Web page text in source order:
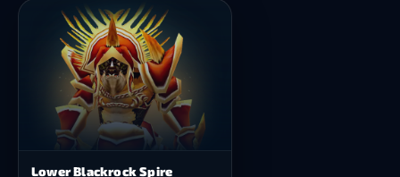
Lower Blackrock Spire